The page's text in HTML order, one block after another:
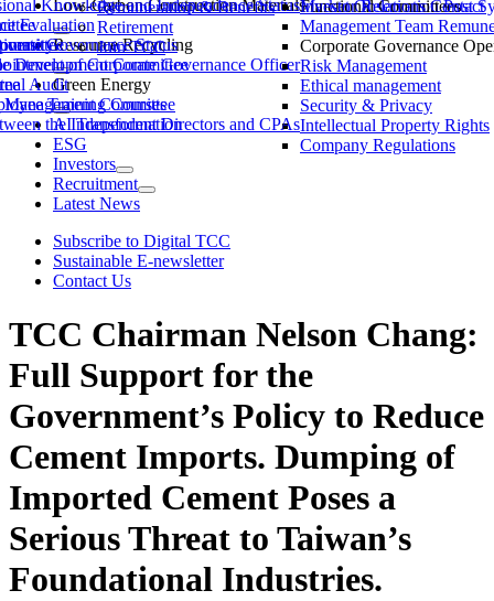
Market Observation Post
Knowledge and Independence Status
Evaluation
Functional Committees
Development Committee
Committee
the Independent Directors and CPAs
Management Team
Corporate Governance
Governance Status
of Corporate Governance Officer
Audit
Training Courses
Risk Management
Ethical management
Security & Privacy
Intellectual Property Rights
Company Regulations
Investor Relations Contact
Remuneration & Benefits
Retirement
Join TCC
Low-Carbon Construction Materials
Resource Recycling
Green Energy
AI Transformation
ESG
Investors
Recruitment
Latest News
Subscribe to Digital TCC
Sustainable E-newsletter
Contact Us
TCC Chairman Nelson Chang:
Full Support for the
Government’s Policy to Reduce
Cement Imports. Dumping of
Imported Cement Poses a
Serious Threat to Taiwan’s
Foundational Industries.